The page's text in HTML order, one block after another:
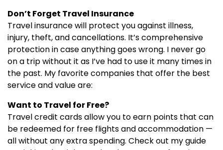
Don’t Forget Travel Insurance
Travel insurance will protect you against illness,
injury, theft, and cancellations. It’s comprehensive
protection in case anything goes wrong. I never go
on a trip without it as I’ve had to use it many times in
the past. My favorite companies that offer the best
service and value are:
Want to Travel for Free?
Travel credit cards allow you to earn points that can
be redeemed for free flights and accommodation —
all without any extra spending. Check out my guide